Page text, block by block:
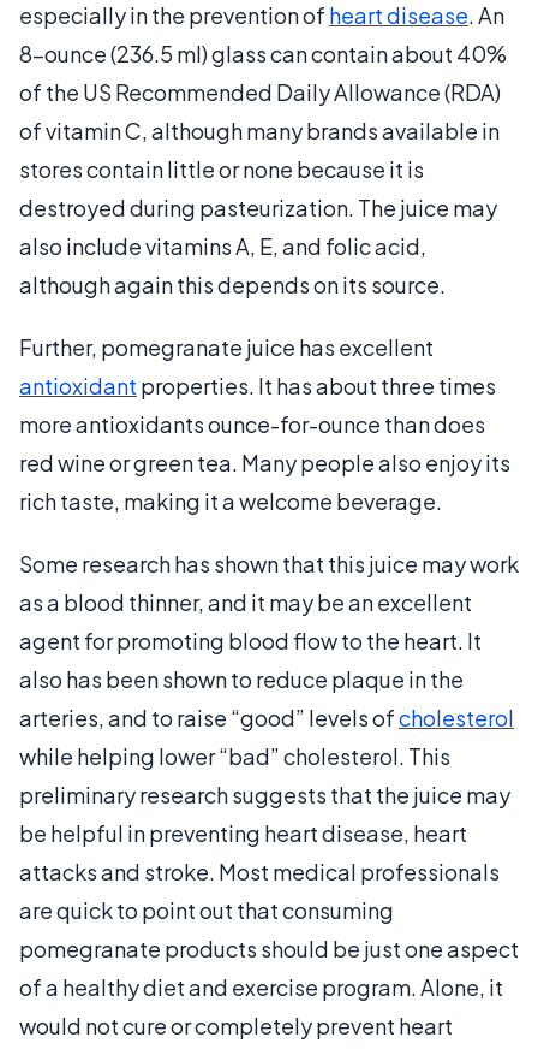
especially in the prevention of heart disease. An
8-ounce (236.5 ml) glass can contain about 40%
of the US Recommended Daily Allowance (RDA)
of vitamin C, although many brands available in
stores contain little or none because it is
destroyed during pasteurization. The juice may
also include vitamins A, E, and folic acid,
although again this depends on its source.
Further, pomegranate juice has excellent
antioxidant properties. It has about three times
more antioxidants ounce-for-ounce than does
red wine or green tea. Many people also enjoy its
rich taste, making it a welcome beverage.
Some research has shown that this juice may work
as a blood thinner, and it may be an excellent
agent for promoting blood flow to the heart. It
also has been shown to reduce plaque in the
arteries, and to raise “good” levels ofcholesterol
while helping lower “bad” cholesterol. This
preliminary research suggests that the juice may
be helpful in preventing heart disease, heart
attacks and stroke. Most medical professionals
are quick to point out that consuming
pomegranate products should be just one aspect
of a healthy diet and exercise program. Alone, it
would not cure or completely prevent heart